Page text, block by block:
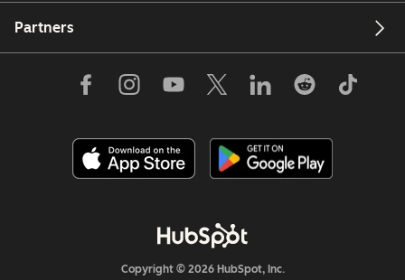
Partners
Copyright © 2026 HubSpot, Inc.